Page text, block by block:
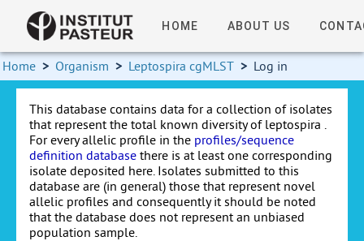
HOME ABOUT US
Home > Organism > Leptospira cgMLST > Log in
This database contains data for a collection of isolates
that represent the total known diversity of leptospira .
For every allelic profile in the profiles/sequence
definition database there is at least one corresponding
isolate deposited here. Isolates submitted to this
database are (in general) those that represent novel
allelic profiles and consequently it should be noted
that the database does not represent an unbiased
population sample.